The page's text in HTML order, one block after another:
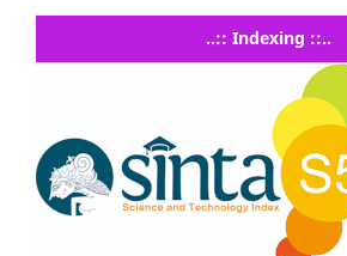
..:: Indexing ::..